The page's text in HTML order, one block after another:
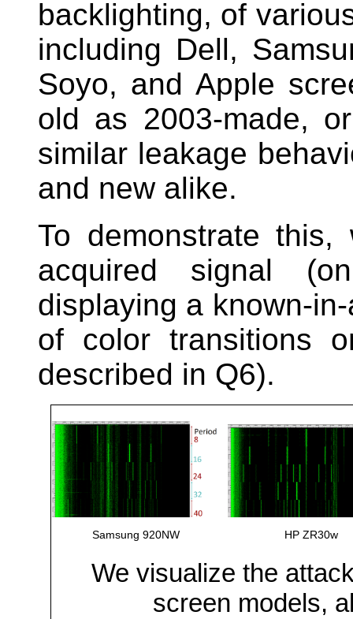
backlighting, of
including Dell,
Soyo, and Apple
old as 2003-made,
similar leakage
and new alike.
To demonstrate
acquired signal
displaying a known-
of color transitions
described in Q6).
Samsung 920NW HP ZR30w
We visualize the
screen models,